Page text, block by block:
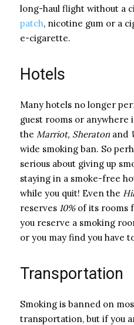
long-haul flight without a
patch, nicotine gum or a
e-cigarette.
Hotels
Many hotels no longer
guest rooms or anywhere
the Marriot, Sheraton and
wide smoking ban. So
serious about giving up
staying in a smoke-free
while you quit! Even the
reserves 10%of its rooms
you reserve a smoking
or you may find you have
Transportation
Smoking is banned on
transportation, but if you